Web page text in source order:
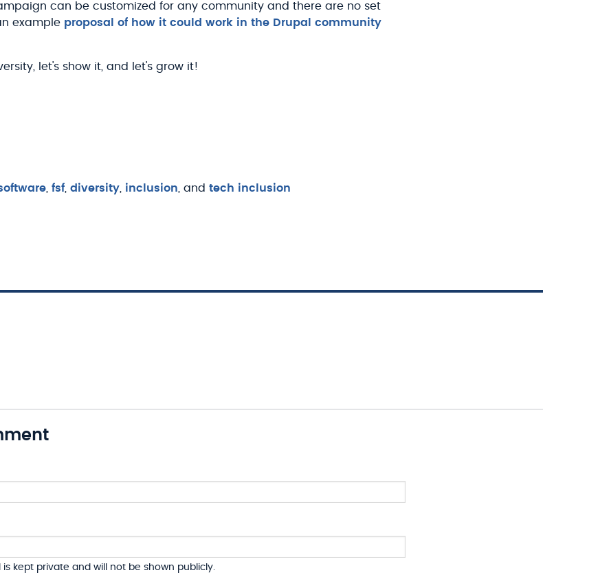
can be customized for any community and there are no set
example proposal of how it could work in the Drupal community
let's show it, and let's grow it!
, fsf, diversity, inclusion , and tech inclusion
kept private and will not be shown publicly.